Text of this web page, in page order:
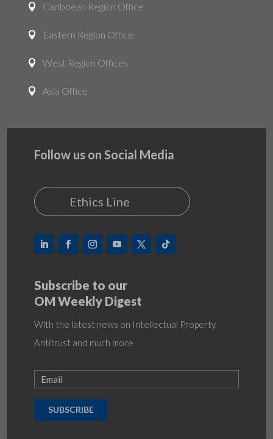
 Caribbean Region Office
 Eastern Region Office
 West Region Offices
 Asia Office
Follow us on Social Media
Ethics Line
Subscribe to our
OM Weekly Digest
With the latest news on Intellectual Property,
Antitrust and much more
SUBSCRIBE